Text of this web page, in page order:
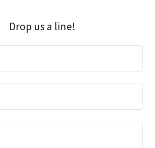
Drop us a line!